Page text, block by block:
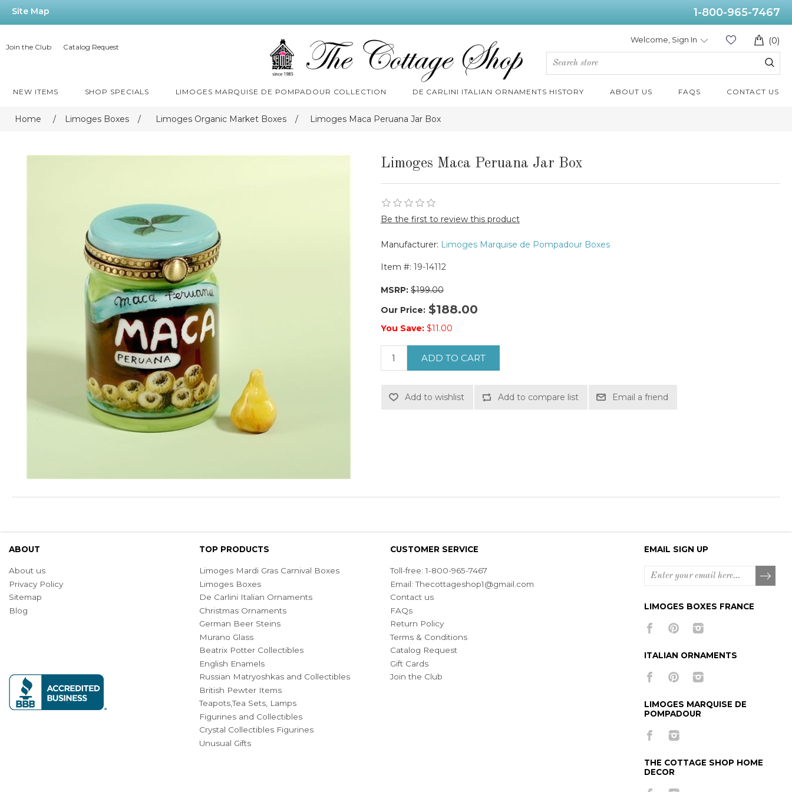
Site Map 1-800-965-7467
Join the Club Catalog Request
(0)
Welcome, Sign In
NEW ITEMS SHOP SPECIALS LIMOGES MARQUISE DE POMPADOUR COLLECTION DE CARLINI ITALIAN ORNAMENTS HISTORY ABOUT US FAQS CONTACT US
Home / Limoges Boxes / Limoges Organic Market Boxes / Limoges Maca Peruana Jar Box
Limoges Maca Peruana Jar Box
Be the first to review this product
Manufacturer: Limoges Marquise de Pompadour Boxes
Item #: 19-14112
MSRP: $199.00
Our Price: $188.00
You Save: $11.00
ADD TO CART
Add to wishlist Add to compare list Email a friend
ABOUT
About us
Privacy Policy
Sitemap
Blog
TOP PRODUCTS
Limoges Mardi Gras Carnival Boxes
Limoges Boxes
De Carlini Italian Ornaments
Christmas Ornaments
German Beer Steins
Murano Glass
Beatrix Potter Collectibles
English Enamels
Russian Matryoshkas and Collectibles
British Pewter Items
Teapots,Tea Sets, Lamps
Figurines and Collectibles
Crystal Collectibles Figurines
Unusual Gifts
CUSTOMER SERVICE
Toll-free: 1-800-965-7467
Email:Thecottageshop1@gmail.com
Contact us
FAQs
Return Policy
Terms & Conditions
Catalog Request
Gift Cards
Join the Club
EMAIL SIGN UP
LIMOGES BOXES FRANCE
ITALIAN ORNAMENTS
LIMOGES MARQUISE DE
POMPADOUR
THE COTTAGE SHOP HOME
DECOR